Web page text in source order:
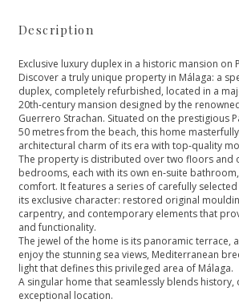
Description
Exclusive luxury duplex in a historic mansion on
Discover a truly unique property in Málaga: a
duplex, completely refurbished, located in a
20th‑century mansion designed by the
Guerrero Strachan. Situated on the prestigious
50 metres from the beach, this home
architectural charm of its era with top‑quality
The property is distributed over two floors and
bedrooms, each with its own en‑suite
comfort. It features a series of carefully
its exclusive character: restored original
carpentry, and contemporary elements that
and functionality.
The jewel of the home is its panoramic terrace,
‌enjoy ‌the ‌stunning ‌sea ‌views, Mediterranean
light that ‌defines ‌this ‌privileged area of ‌Málaga.
A ‌singular ‌home ‌that seamlessly ‌blends ‌history,
‌exceptional ‌location.